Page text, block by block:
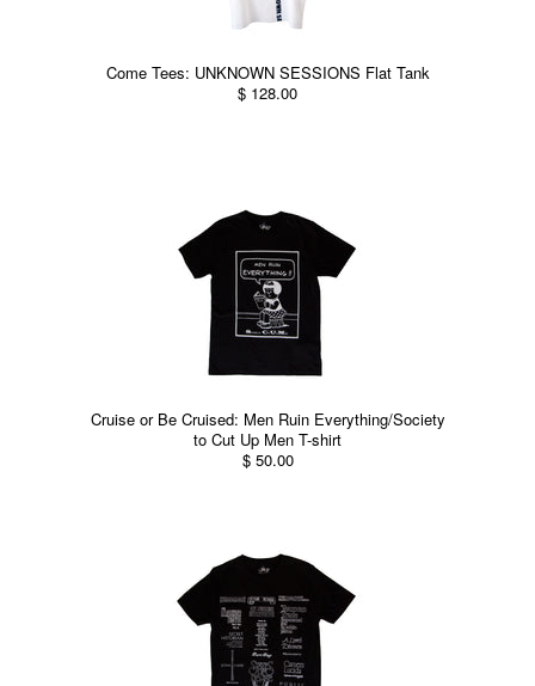
Come Tees: UNKNOWN SESSIONS Flat Tank
$ 128.00
Cruise or Be Cruised: Men Ruin Everything/Society
to Cut Up Men T-shirt
$ 50.00